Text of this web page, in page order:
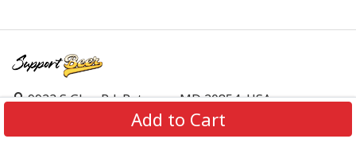
Add to Cart
9923 S Glen Rd, Potomac, MD 20854, USA
support@supportbeer.com